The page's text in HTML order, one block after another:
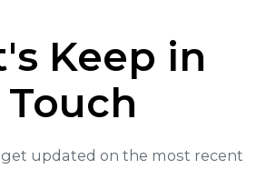
Keep in
Touch
updated on the most recent